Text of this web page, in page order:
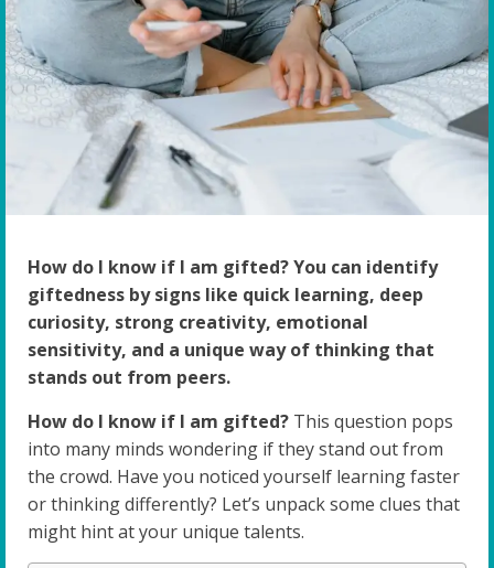
How do I know if I am gifted? You can identify
giftedness by signs like quick learning, deep
curiosity, strong creativity, emotional
sensitivity, and a unique way of thinking that
stands out from peers.
How do I know if I am gifted? This question pops
into many minds wondering if they stand out from
the crowd. Have you noticed yourself learning faster
or thinking differently? Let’s unpack some clues that
might hint at your unique talents.